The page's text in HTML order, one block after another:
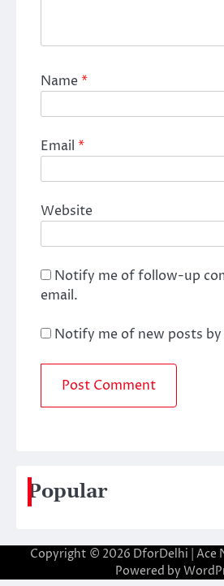
Name*
Email *
Website
Notify me of follow-up
email.
Notify me of new posts by
Popular
Copyright © 2026 DforDelhi | Ace
Powered by